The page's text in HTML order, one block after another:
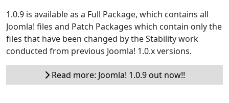
1.0.9 is available as a Full Package, which contains all
Joomla! files and Patch Packages which contain only the
files that have been changed by the Stability work
conducted from previous Joomla! 1.0.x versions.
Read more: Joomla! 1.0.9 out now!!